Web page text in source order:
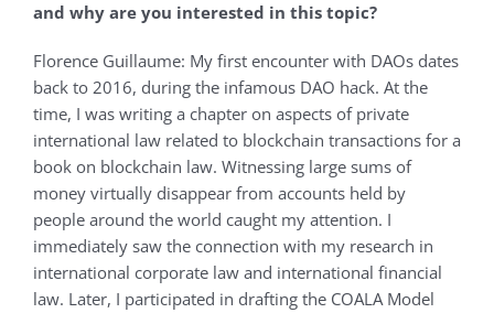
and why are you interested in this topic?
Florence Guillaume: My first encounter with DAOs dates
back to 2016, during the infamous DAO hack. At the
time, I was writing a chapter on aspects of private
international law related to blockchain transactions for a
book on blockchain law. Witnessing large sums of
money virtually disappear from accounts held by
people around the world caught my attention. I
immediately saw the connection with my research in
international corporate law and international financial
law. Later, I participated in drafting the COALA Model